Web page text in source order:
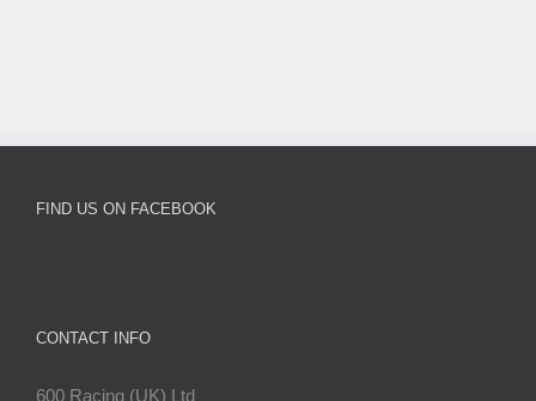
FIND US ON FACEBOOK
CONTACT INFO
600 Racing (UK) Ltd